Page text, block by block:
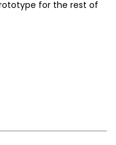
for the rest of